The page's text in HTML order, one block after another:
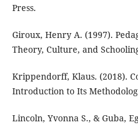
Press.
Giroux, Henry A. (1997).
Theory, Culture, and
Krippendorff, Klaus. (2018).
Introduction to Its
Lincoln, Yvonna S., & Guba,